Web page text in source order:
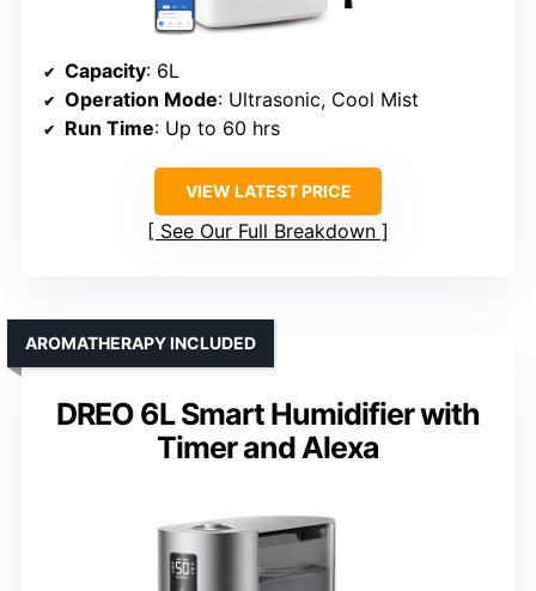
Capacity: 6L
Operation Mode: Ultrasonic, Cool Mist
Run Time: Up to 60 hrs
VIEW LATEST PRICE
See Our Full Breakdown
DREO 6L Smart Humidifier with
Timer and Alexa
AROMATHERAPY INCLUDED